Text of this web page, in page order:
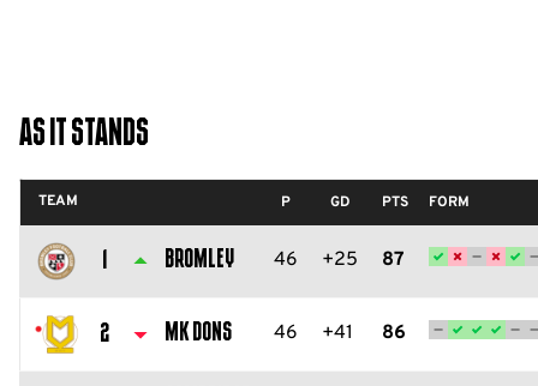
As It Stands
TEAM P GD PTS FORM
Bromley
FC
Bromley 46 +25 87
2
Milton
MK Dons 46 +41 86